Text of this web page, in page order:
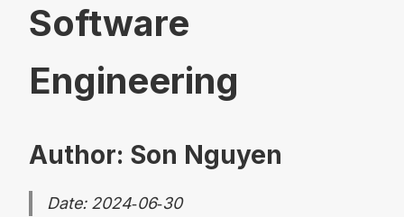
Software
Engineering
Author: Son Nguyen
Date: 2024‑06‑30